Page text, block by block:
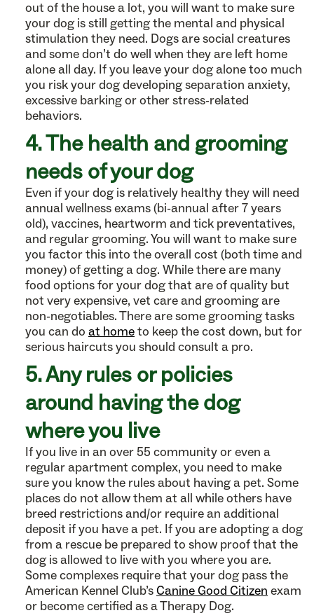
out of the house a lot, you will want to make sure
your dog is still getting the mental and physical
stimulation they need. Dogs are social creatures
and some don’t do well when they are left home
alone all day. If you leave your dog alone too much
you risk your dog developing separation anxiety,
excessive barking or other stress-related
behaviors.
4. The health and grooming
needs of your dog
Even if your dog is relatively healthy they will need
annual wellness exams (bi-annual after 7 years
old), vaccines, heartworm and tick preventatives,
and regular grooming. You will want to make sure
you factor this into the overall cost (both time and
money) of getting a dog. While there are many
food options for your dog that are of quality but
not very expensive, vet care and grooming are
non-negotiables. There are some grooming tasks
you can do at hometo keep the cost down, but for
serious haircuts you should consult a pro.
5. Any rules or policies
around having the dog
where you live
If you live in an over 55 community or even a
regular apartment complex, you need to make
sure you know the rules about having a pet. Some
places do not allow them at all while others have
breed restrictions and/or require an additional
deposit if you have a pet. If you are adopting a dog
from a rescue be prepared to show proof that the
dog is allowed to live with you where you are.
Some complexes require that your dog pass the
American Kennel Club’sCanine Good Citizen exam
or become certified as a Therapy Dog.